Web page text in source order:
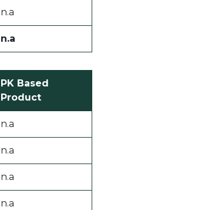
n.a
n.a
PK Based
Product
n.a
n.a
n.a
n.a